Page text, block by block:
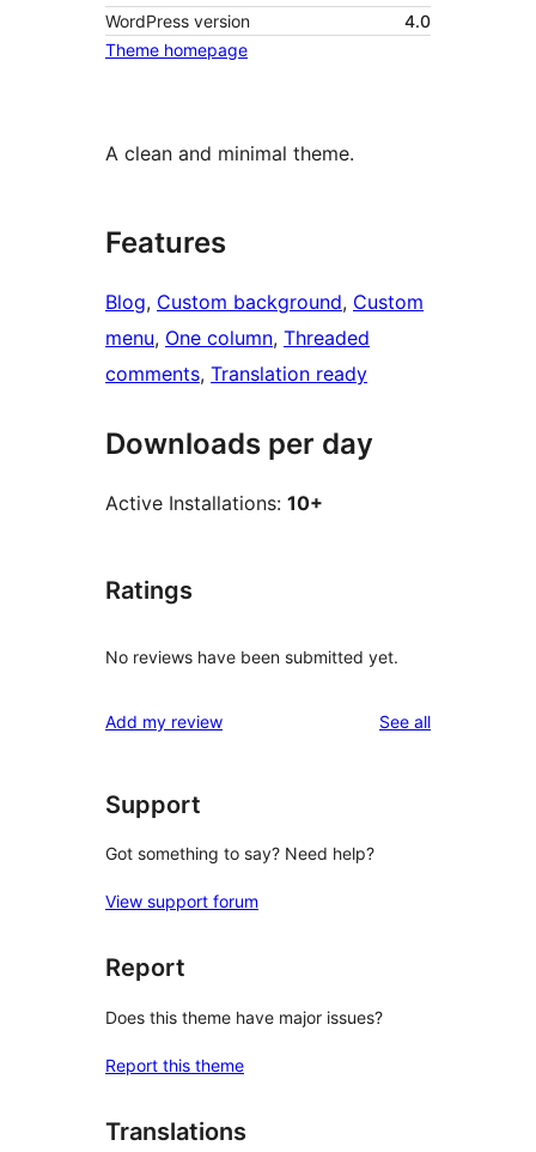
WordPress version
4.0
Theme homepage
A clean and minimal theme.
Features
Blog, Custom background, Custom
menu, One column, Threaded
comments, Translation ready
Downloads per day
Active Installations: 10+
Ratings
No reviews have been submitted yet.
Add my review See allreviews
Support
Got something to say? Need help?
View support forum
Report
Does this theme have major issues?
Report this theme
Translations